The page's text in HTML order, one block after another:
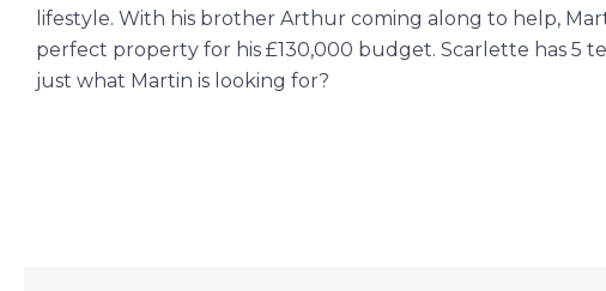
lifestyle. With his brother Arthur coming along to help,
perfect property for his £130,000 budget. Scarlette has 5
just what Martin is looking for?